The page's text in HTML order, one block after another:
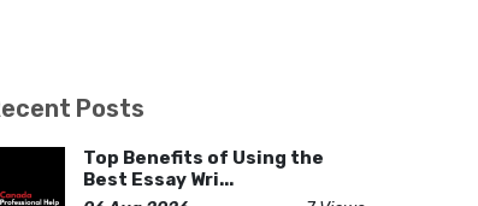
Posts
Top Benefits of Using the
Best Essay Wri...